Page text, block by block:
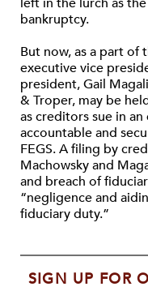
bankruptcy.
But now, as a part of
executive vice
president, Gail
& Troper, may be
as creditors sue in
accountable and
FEGS. A filing by
Machowsky and
and breach of
“negligence and
fiduciary duty.”
SIGN UP FOR